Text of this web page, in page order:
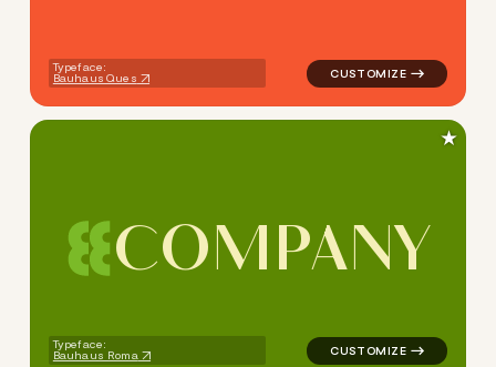
Typeface:
Bauhaus Ques
COMPANY
Typeface:
Bauhaus Roma
logo symbol education
★